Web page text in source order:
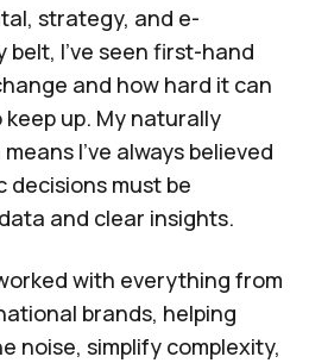
strategy, and e-
belt, I've seen first-hand
and how hard it can
up. My naturally
I've always believed
must be
and clear insights.
with everything from
brands, helping
noise, simplify complexity,